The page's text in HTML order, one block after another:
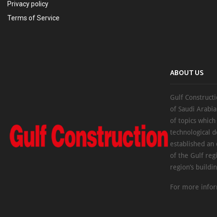
Privacy policy
Terms of Service
ABOUT US
Gulf
of Saudi
of topics
technological
established
of the Gulf
region’s
For more